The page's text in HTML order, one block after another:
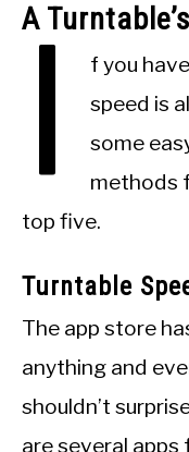
AI
f you
speed is
some
methods
top five.
Turntable
The app store
anything and
shouldn’t
are several